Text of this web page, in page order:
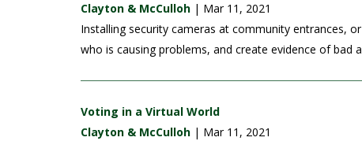
Clayton & McCulloh | Mar 11, 2021
Installing security cameras at community entrances,
who is causing problems, and create evidence of bad
Voting in a Virtual World
Clayton & McCulloh | Mar 11, 2021